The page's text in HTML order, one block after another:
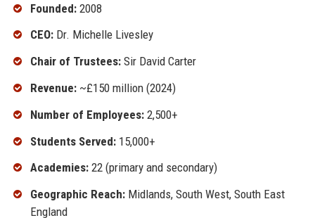
Founded:2008
CEO:Dr. Michelle Livesley
Chair of Trustees:Sir David Carter
Revenue:~£150 million (2024)
Number of Employees:2,500+
Students Served:15,000+
Academies:22 (primary and secondary)
Geographic Reach:Midlands, South West, South East
England